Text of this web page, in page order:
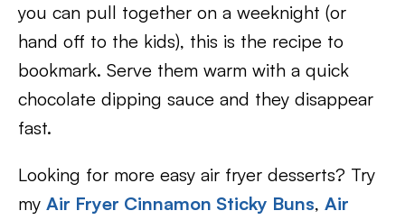
you can pull together on a weeknight (or
hand off to the kids), this is the recipe to
bookmark. Serve them warm with a quick
chocolate dipping sauce and they disappear
fast.
Looking for more easy air fryer desserts? Try
my Air Fryer Cinnamon Sticky Buns, Air